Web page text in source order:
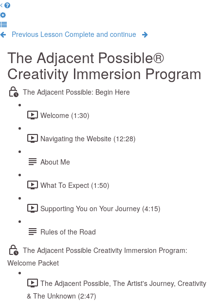
Previous Lesson Complete and continue
The Adjacent Possible®
Creativity Immersion Program
The Adjacent Possible: Begin Here
Welcome (1:30)
Navigating the Website (12:28)
About Me
What To Expect (1:50)
Supporting You on Your Journey (4:15)
Rules of the Road
The Adjacent Possible Creativity Immersion Program:
Welcome Packet
The Adjacent Possible, The Artist's Journey, Creativity
& The Unknown (2:47)